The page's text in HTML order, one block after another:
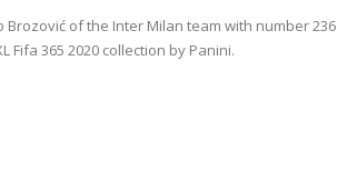
Brozović of the Inter Milan team with number 236
Fifa 365 2020 collection by Panini.